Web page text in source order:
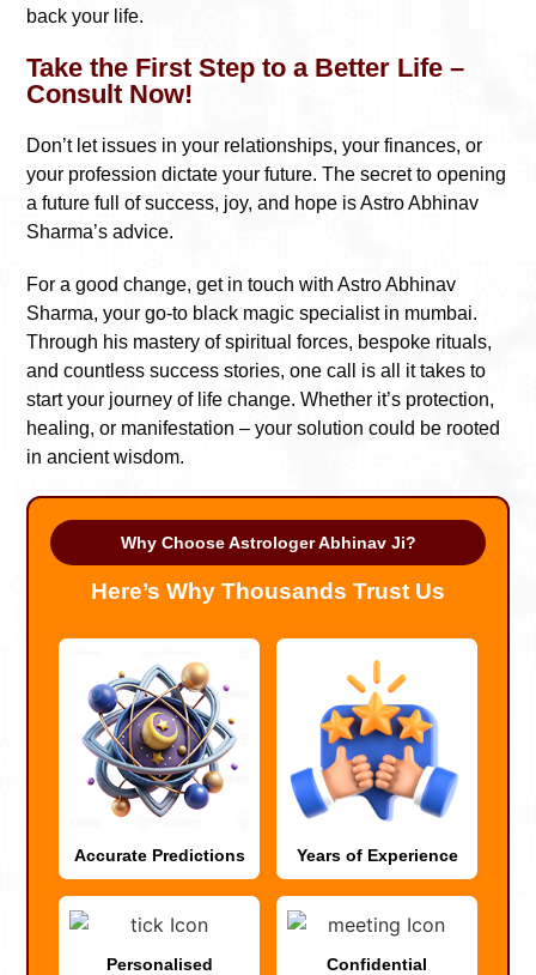
back your life.
Take the First Step to a Better Life –
Consult Now!
Don’t let issues in your relationships, your finances, or
your profession dictate your future. The secret to opening
a future full of success, joy, and hope is Astro Abhinav
Sharma’s advice.
For a good change, get in touch with Astro Abhinav
Sharma, your go-to black magic specialist in mumbai.
Through his mastery of spiritual forces, bespoke rituals,
and countless success stories, one call is all it takes to
start your journey of life change. Whether it’s protection,
healing, or manifestation – your solution could be rooted
in ancient wisdom.
Why Choose Astrologer Abhinav Ji?
Here’s Why Thousands Trust Us
Accurate Predictions Years of Experience
Personalised
Confidential